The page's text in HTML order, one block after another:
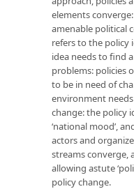
elements
amenable political
refers to the policy
idea needs to find
problems: policies
to be in need of
environment
change: the policy
‘national mood’,
actors and
streams converge,
allowing astute
policy change.